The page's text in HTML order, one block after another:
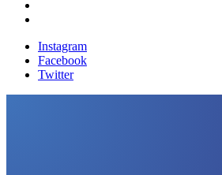
Instagram
Facebook
Twitter